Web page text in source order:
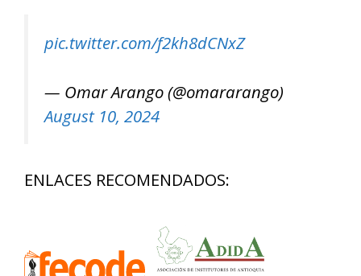
pic.twitter.com/f2kh8dCNxZ
— Omar Arango (@omararango)
August 10, 2024
ENLACES RECOMENDADOS: